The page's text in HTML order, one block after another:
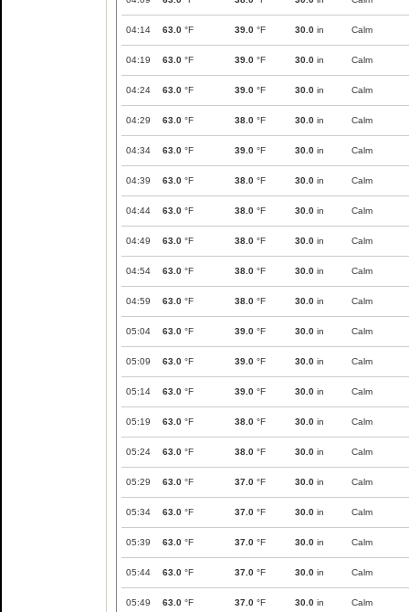
04:14 63.0 °F 39.0 °F 30.0 in Calm
04:19 63.0 °F 39.0 °F 30.0 in Calm
04:24 63.0 °F 39.0 °F 30.0 in Calm
04:29 63.0 °F 38.0 °F 30.0 in Calm
04:34 63.0 °F 39.0 °F 30.0 in Calm
04:39 63.0 °F 38.0 °F 30.0 in Calm
04:44 63.0 °F 38.0 °F 30.0 in Calm
04:49 63.0 °F 38.0 °F 30.0 in Calm
04:54 63.0 °F 38.0 °F 30.0 in Calm
04:59 63.0 °F 38.0 °F 30.0 in Calm
05:04 63.0 °F 39.0 °F 30.0 in Calm
05:09 63.0 °F 39.0 °F 30.0 in Calm
05:14 63.0 °F 39.0 °F 30.0 in Calm
05:19 63.0 °F 38.0 °F 30.0 in Calm
05:24 63.0 °F 38.0 °F 30.0 in Calm
05:29 63.0 °F 37.0 °F 30.0 in Calm
05:34 63.0 °F 37.0 °F 30.0 in Calm
05:39 63.0 °F 37.0 °F 30.0 in Calm
05:44 63.0 °F 37.0 °F 30.0 in Calm
05:49 63.0 °F 37.0 °F 30.0 in Calm